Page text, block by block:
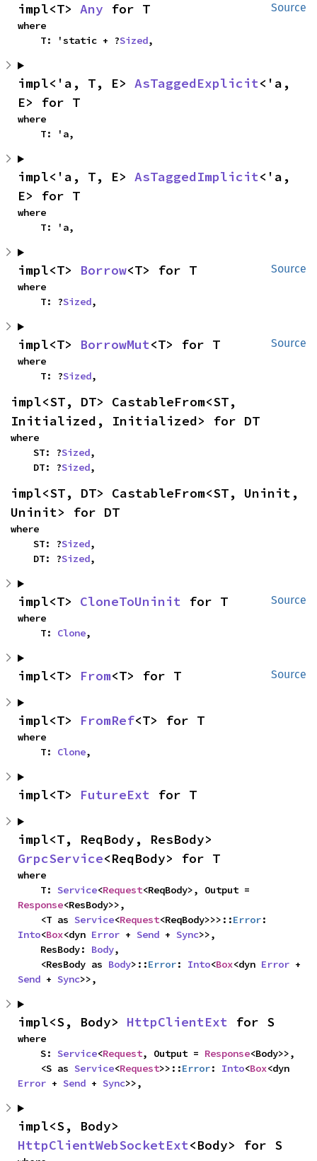
Source
impl<T> Any for T
where
    T: 'static + ?
Sized,
impl<'a, T, E> AsTaggedExplicit<'a,
E> for T
where
    T: 'a,
impl<'a, T, E> AsTaggedImplicit<'a,
E> for T
where
    T: 'a,
Source
impl<T> Borrow<T> for T
where
    T: ?
Sized,
Source
impl<T> BorrowMut<T> for T
where
    T: ?
Sized,
impl<ST, DT> CastableFrom<ST,
Initialized, Initialized> for DT
where
    ST: ?
Sized,
    DT: ?
Sized,
impl<ST, DT> CastableFrom<ST, Uninit,
Uninit> for DT
where
    ST: ?
Sized,
    DT: ?
Sized,
Source
impl<T> CloneToUninit for T
where
    T:
Clone,
Source
impl<T> From<T> for T
impl<T> FromRef<T> for T
where
    T:
Clone,
impl<T> FutureExt for T
GrpcService<ReqBody> for T
where
    T:
Service<Request
Response<ResBody>>,
    <T as
Service<Request<ReqBody>>>::Error
Into<Box<dyn Error + Send + Sync>>,
    ResBody:
Body,
    <ResBody as
Body>::Error: Into<Box<dyn Error
Send + Sync>>,
impl<S, Body> HttpClientExt for S
where
    S:
Service<Request, Output = Response<Body>>,
    <S as
Service<Request>>::Error: Into<Box
Error + Send + Sync>>,
HttpClientWebSocketExt<Body> for S